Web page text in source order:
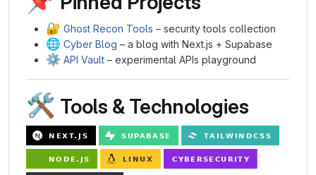
🔐 Ghost Recon Tools – security tools collection
🌐 Cyber Blog – a blog with Next.js + Supabase
⚙️ API Vault – experimental APIs playground
🛠️ Tools & Technologies